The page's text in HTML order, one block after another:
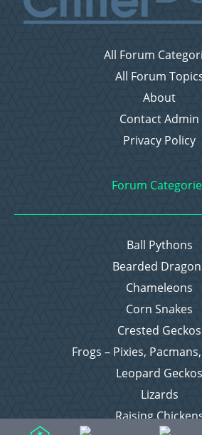
All Forum
All Forum
About
Contact Admin
Privacy Policy
Forum
Ball Pythons
Bearded
Chameleons
Corn Snakes
Crested Geckos
Frogs – Pixies,
Leopard Geckos
Lizards
Raising